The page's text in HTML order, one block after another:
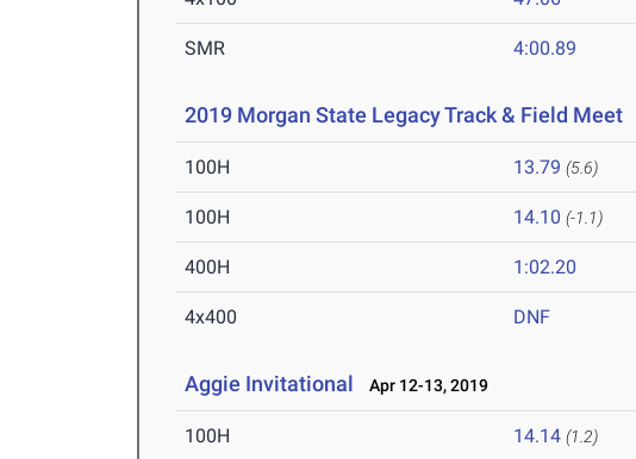
SMR 4:00.89
2019 Morgan State Legacy Track & Field Meet
100H 13.79 (5.6)
100H 14.10 (-1.1)
400H 1:02.20
4x400 DNF
Aggie Invitational Apr 12-13, 2019
100H 14.14 (1.2)